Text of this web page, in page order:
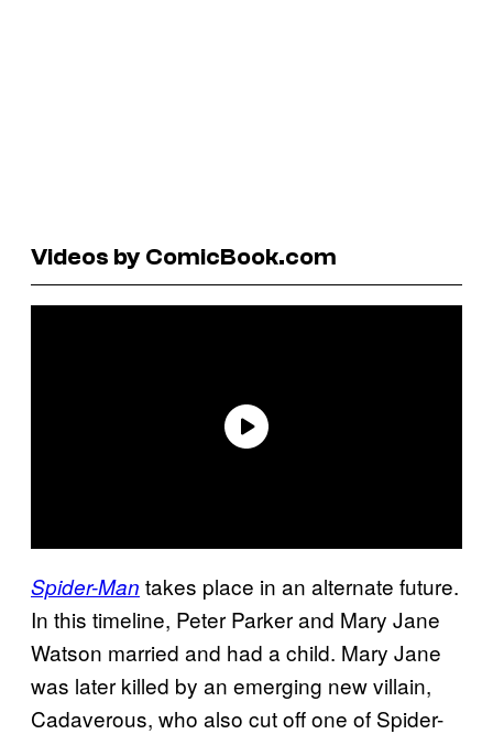
Videos by ComicBook.com
Spider-Man takes place in an alternate future.
In this timeline, Peter Parker and Mary Jane
Watson married and had a child. Mary Jane
was later killed by an emerging new villain,
Cadaverous, who also cut off one of Spider-